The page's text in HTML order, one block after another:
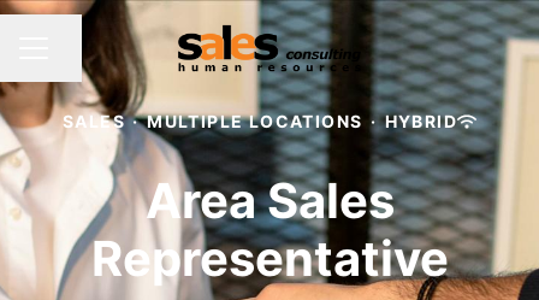
CAREER MENU
Share page
SALES · MULTIPLE LOCATIONS · HYBRID
Area Sales
Representative